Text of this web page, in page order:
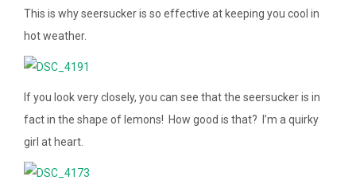
This is why seersucker is so effective at keeping you cool in
hot weather.
If you look very closely, you can see that the seersucker is in
fact in the shape of lemons! How good is that? I’m a quirky
girl at heart.